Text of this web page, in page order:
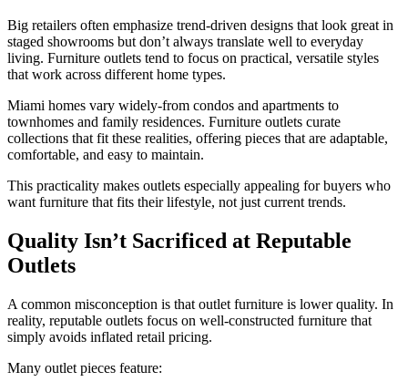
Big retailers often emphasize trend-driven designs that look great in
staged showrooms but don’t always translate well to everyday
living. Furniture outlets tend to focus on practical, versatile styles
that work across different home types.
Miami homes vary widely-from condos and apartments to
townhomes and family residences. Furniture outlets curate
collections that fit these realities, offering pieces that are adaptable,
comfortable, and easy to maintain.
This practicality makes outlets especially appealing for buyers who
want furniture that fits their lifestyle, not just current trends.
Quality Isn’t Sacrificed at Reputable
Outlets
A common misconception is that outlet furniture is lower quality. In
reality, reputable outlets focus on well-constructed furniture that
simply avoids inflated retail pricing.
Many outlet pieces feature: